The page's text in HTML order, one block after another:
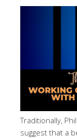
Traditionally,
suggest that a